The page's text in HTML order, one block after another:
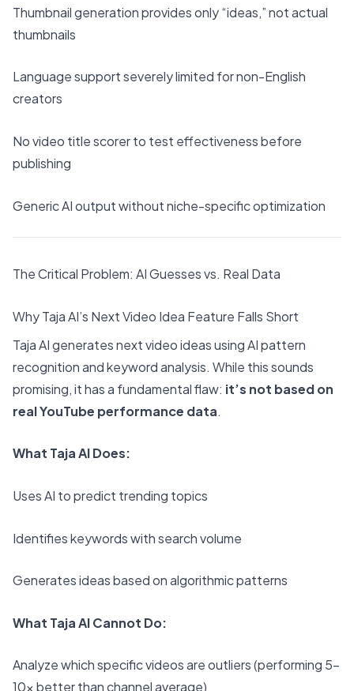
Thumbnail generation provides only “ideas,” not actual
thumbnails
Language support severely limited for non-English
creators
No video title scorer to test effectiveness before
publishing
Generic AI output without niche-specific optimization
The Critical Problem: AI Guesses vs. Real Data
Why Taja AI’s Next Video Idea Feature Falls Short
Taja AI generates next video ideas using AI pattern
recognition and keyword analysis. While this sounds
promising, it has a fundamental flaw: it’s not based on
real YouTube performance data.
What Taja AI Does:
Uses AI to predict trending topics
Identifies keywords with search volume
Generates ideas based on algorithmic patterns
What Taja AI Cannot Do:
Analyze which specific videos are outliers (performing 5-
10x better than channel average)